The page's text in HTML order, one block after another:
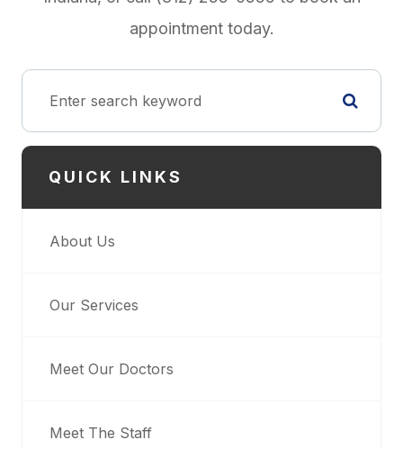
appointment today.
QUICK LINKS
About Us
Our Services
Meet Our Doctors
Meet The Staff